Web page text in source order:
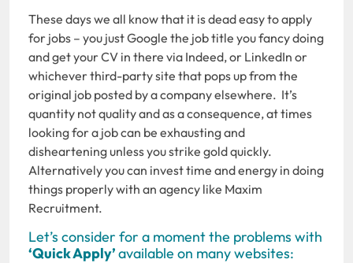
These days we all know that it is dead easy to apply
for jobs – you just Google the job title you fancy doing
and get your CV in there via Indeed, or LinkedIn or
whichever third-party site that pops up from the
original job posted by a company elsewhere. It’s
quantity not quality and as a consequence, at times
looking for a job can be exhausting and
disheartening unless you strike gold quickly.
Alternatively you can invest time and energy in doing
things properly with an agency like Maxim
Recruitment.
Let’s consider for a moment the problems with
‘Quick Apply’available on many websites: